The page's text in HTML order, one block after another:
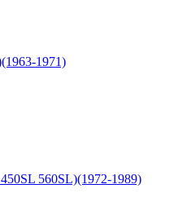
1971)
560SL)(1972-1989)